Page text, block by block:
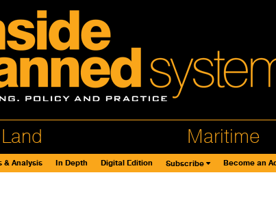
Land Maritime
& Analysis In Depth Digital Edition Subscribe Become an